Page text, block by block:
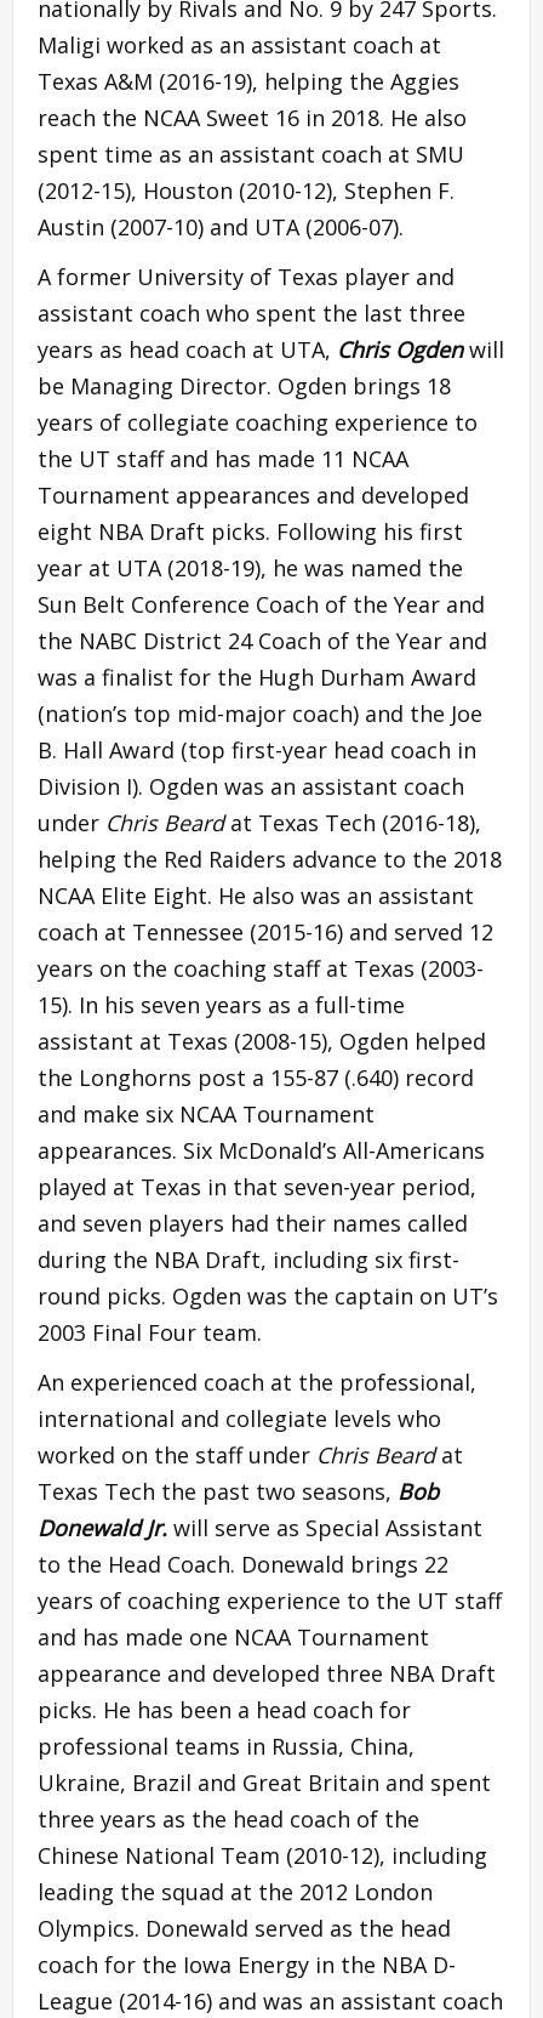
nationally by Rivals and No. 9 by 247 Sports.
Maligi worked as an assistant coach at
Texas A&M (2016-19), helping the Aggies
reach the NCAA Sweet 16 in 2018. He also
spent time as an assistant coach at SMU
(2012-15), Houston (2010-12), Stephen F.
Austin (2007-10) and UTA (2006-07).
A former University of Texas player and
assistant coach who spent the last three
years as head coach at UTA, Chris Ogdenwill
be Managing Director. Ogden brings 18
years of collegiate coaching experience to
the UT staff and has made 11 NCAA
Tournament appearances and developed
eight NBA Draft picks. Following his first
year at UTA (2018-19), he was named the
Sun Belt Conference Coach of the Year and
the NABC District 24 Coach of the Year and
was a finalist for the Hugh Durham Award
(nation’s top mid-major coach) and the Joe
B. Hall Award (top first-year head coach in
Division I). Ogden was an assistant coach
under Chris Beardat Texas Tech (2016-18),
helping the Red Raiders advance to the 2018
NCAA Elite Eight. He also was an assistant
coach at Tennessee (2015-16) and served 12
years on the coaching staff at Texas (2003-
15). In his seven years as a full-time
assistant at Texas (2008-15), Ogden helped
the Longhorns post a 155-87 (.640) record
and make six NCAA Tournament
appearances. Six McDonald’s All-Americans
played at Texas in that seven-year period,
and seven players had their names called
during the NBA Draft, including six first-
round picks. Ogden was the captain on UT’s
2003 Final Four team.
An experienced coach at the professional,
international and collegiate levels who
worked on the staff under Chris Beardat
Texas Tech the past two seasons, Bob
Donewald Jr. will serve as Special Assistant
to the Head Coach. Donewald brings 22
years of coaching experience to the UT staff
and has made one NCAA Tournament
appearance and developed three NBA Draft
picks. He has been a head coach for
professional teams in Russia, China,
Ukraine, Brazil and Great Britain and spent
three years as the head coach of the
Chinese National Team (2010-12), including
leading the squad at the 2012 London
Olympics. Donewald served as the head
coach for the Iowa Energy in the NBA D-
League (2014-16) and was an assistant coach